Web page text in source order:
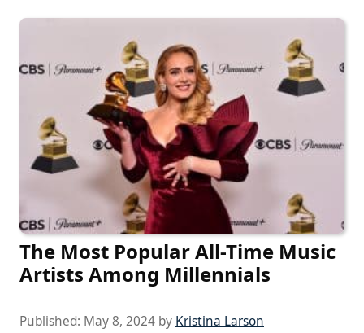
The Most Popular All-Time Music
Artists Among Millennials
Published: May 8, 2024 by Kristina Larson